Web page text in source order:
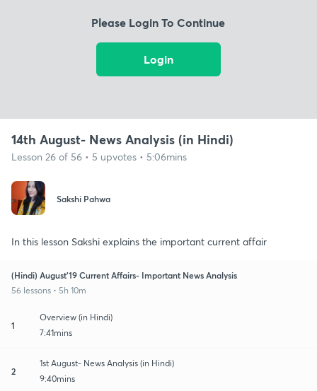
Please Login To Continue
Login
14th August- News Analysis (in Hindi)
Lesson 26 of 56 • 5 upvotes • 5:06mins
Sakshi Pahwa
In this lesson Sakshi explains the important current affair
(Hindi) August'19 Current Affairs- Important News Analysis
56 lessons • 5h 10m
1
Overview (in Hindi)
7:41mins
2
1st August- News Analysis (in Hindi)
9:40mins